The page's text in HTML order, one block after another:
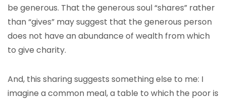
be generous. That the generous soul “shares” rather
than “gives” may suggest that the generous person
does not have an abundance of wealth from which
to give charity.
And, this sharing suggests something else to me: I
imagine a common meal, a table to which the poor is